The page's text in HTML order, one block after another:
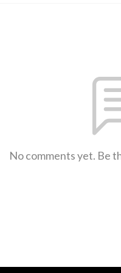
No comments yet. Be